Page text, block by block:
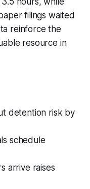
filings waited
reinforce the
resource in
detention risk by
schedule
arrive raises